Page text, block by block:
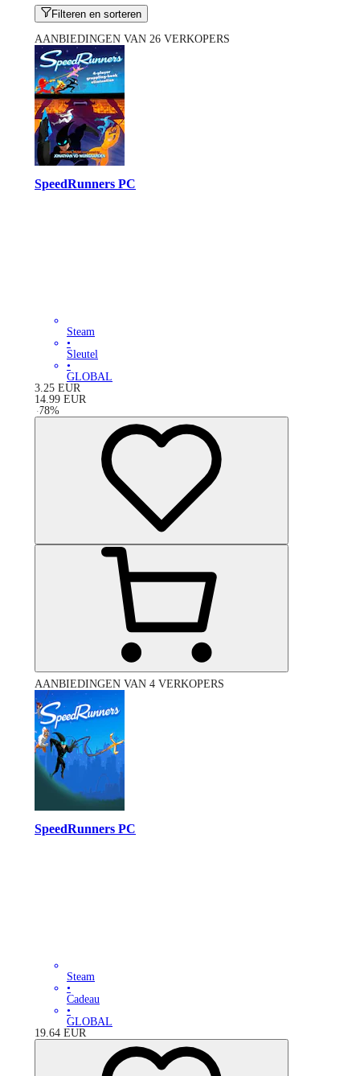
Filteren en sorteren
AANBIEDINGEN VAN 26 VERKOPERS
SpeedRunners PC
Steam
•
Sleutel
•
GLOBAL
3.25 EUR
14.99 EUR
-78%
AANBIEDINGEN VAN 4 VERKOPERS
SpeedRunners PC
Steam
•
Cadeau
•
GLOBAL
19.64 EUR